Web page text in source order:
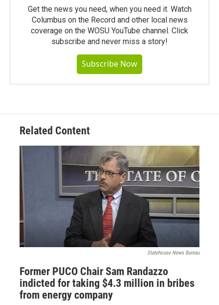
Get the news you need, when you need it. Watch
Columbus on the Record and other local news
coverage on the WOSU YouTube channel. Click
subscribe and never miss a story!
Subscribe Now
Related Content
Statehouse News Bureau
Former PUCO Chair Sam Randazzo
indicted for taking $4.3 million in bribes
from energy company